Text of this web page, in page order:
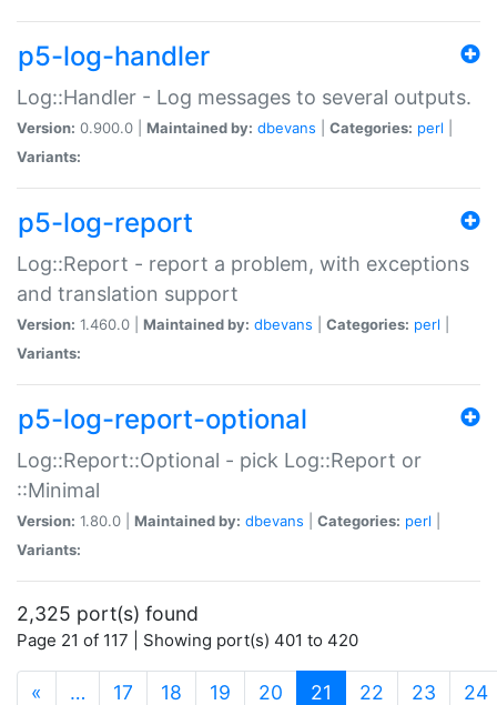
p5-log-handler
Log::Handler - Log messages to several outputs.
Version: 0.900.0 | Maintained by: dbevans Categories: perl
Variants:
p5-log-report
Log::Report - report a problem, with exceptions
and translation support
Version: 1.460.0 | Maintained by: dbevans Categories: perl
Variants:
p5-log-report-optional
Log::Report::Optional - pick Log::Report or
::Minimal
Version: 1.80.0 | Maintained by: dbevans Categories: perl
Variants:
2,325 port(s) found
Page 21 of 117 | Showing port(s) 401 to 420
« … 17 18 19 20 21 (current)
22 23 24